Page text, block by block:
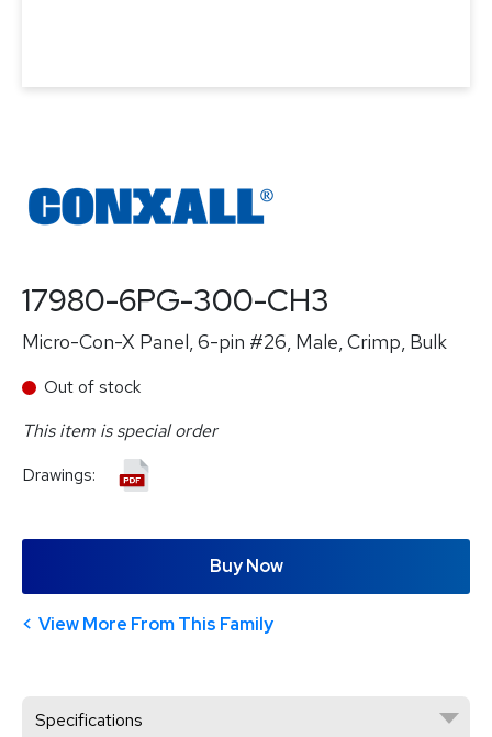
17980-6PG-300-CH3
Micro-Con-X Panel, 6-pin #26, Male, Crimp, Bulk
Out of stock
This item is special order
Drawings:
Buy Now
View More From This Family
Specifications